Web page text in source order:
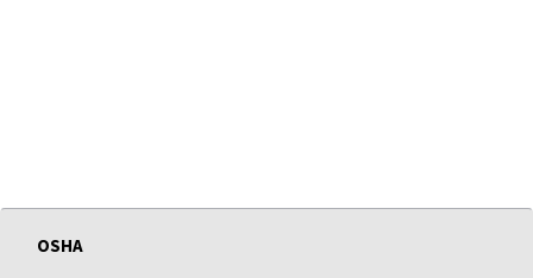
OSHA